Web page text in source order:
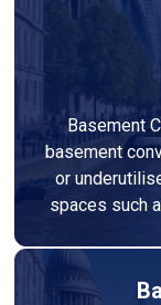
Basement
basement
or
spaces such